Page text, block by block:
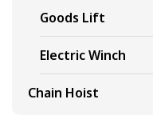
Goods Lift
Electric Winch
Chain Hoist